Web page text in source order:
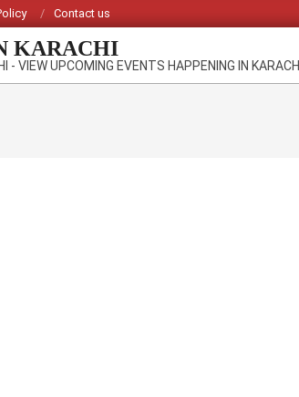
Contact us
KARACHI
- VIEW UPCOMING EVENTS HAPPENING IN KARACHI